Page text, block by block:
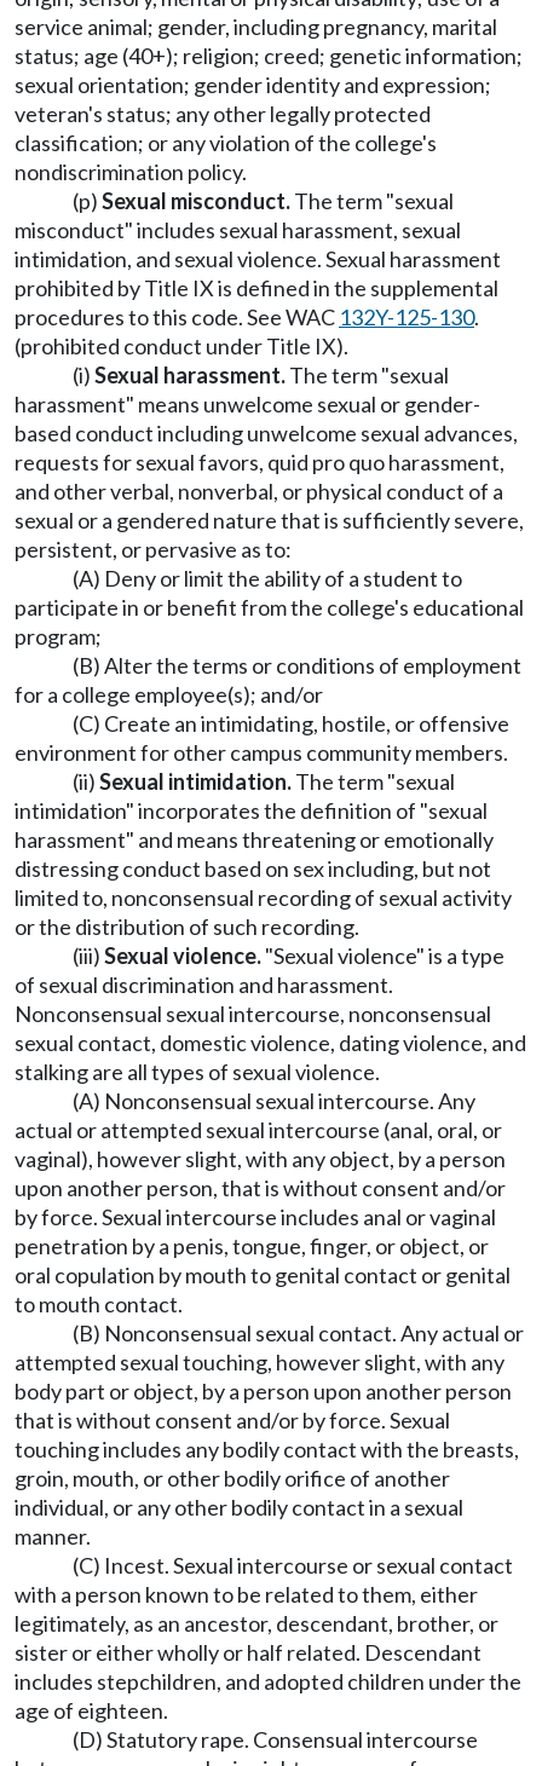
service animal; gender, including pregnancy, marital
status; age (40+); religion; creed; genetic information;
sexual orientation; gender identity and expression;
veteran's status; any other legally protected
classification; or any violation of the college's
nondiscrimination policy.
(p)Sexual misconduct.The term "sexual
misconduct" includes sexual harassment, sexual
intimidation, and sexual violence. Sexual harassment
prohibited by Title IX is defined in the supplemental
procedures to this code. See WAC 132Y-125-130.
(prohibited conduct under Title IX).
(i)Sexual harassment.The term "sexual
harassment" means unwelcome sexual or gender-
based conduct including unwelcome sexual advances,
requests for sexual favors, quid pro quo harassment,
and other verbal, nonverbal, or physical conduct of a
sexual or a gendered nature that is sufficiently severe,
persistent, or pervasive as to:
(A) Deny or limit the ability of a student to
participate in or benefit from the college's educational
program;
(B) Alter the terms or conditions of employment
for a college employee(s); and/or
(C) Create an intimidating, hostile, or offensive
environment for other campus community members.
(ii)Sexual intimidation.The term "sexual
intimidation" incorporates the definition of "sexual
harassment" and means threatening or emotionally
distressing conduct based on sex including, but not
limited to, nonconsensual recording of sexual activity
or the distribution of such recording.
(iii)Sexual violence."Sexual violence" is a type
of sexual discrimination and harassment.
Nonconsensual sexual intercourse, nonconsensual
sexual contact, domestic violence, dating violence, and
stalking are all types of sexual violence.
(A) Nonconsensual sexual intercourse. Any
actual or attempted sexual intercourse (anal, oral, or
vaginal), however slight, with any object, by a person
upon another person, that is without consent and/or
by force. Sexual intercourse includes anal or vaginal
penetration by a penis, tongue, finger, or object, or
oral copulation by mouth to genital contact or genital
to mouth contact.
(B) Nonconsensual sexual contact. Any actual or
attempted sexual touching, however slight, with any
body part or object, by a person upon another person
that is without consent and/or by force. Sexual
touching includes any bodily contact with the breasts,
groin, mouth, or other bodily orifice of another
individual, or any other bodily contact in a sexual
manner.
(C) Incest. Sexual intercourse or sexual contact
with a person known to be related to them, either
legitimately, as an ancestor, descendant, brother, or
sister or either wholly or half related. Descendant
includes stepchildren, and adopted children under the
age of eighteen.
(D) Statutory rape. Consensual intercourse